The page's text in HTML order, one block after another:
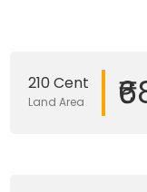
210 Cent
Land Area